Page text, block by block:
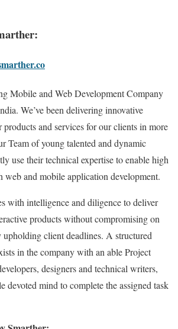
Mobile and Web Development Company
We’ve been delivering innovative
and services for our clients in more
Team of young talented and dynamic
use their technical expertise to enable high
web and mobile application development.
with intelligence and diligence to deliver
products without compromising on
client deadlines. A structured
in the company with an able Project
designers and technical writers,
devoted mind to complete the assigned task